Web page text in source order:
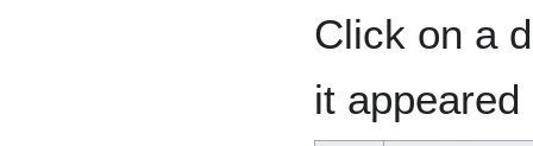
Click on a
it